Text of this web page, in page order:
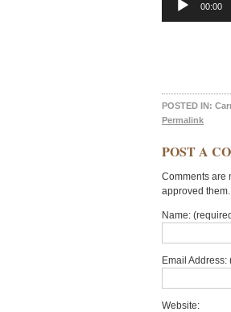
00:00
POSTED IN:
Permalink
POST A
Comments are
approved them.
Name:
Email
Website: